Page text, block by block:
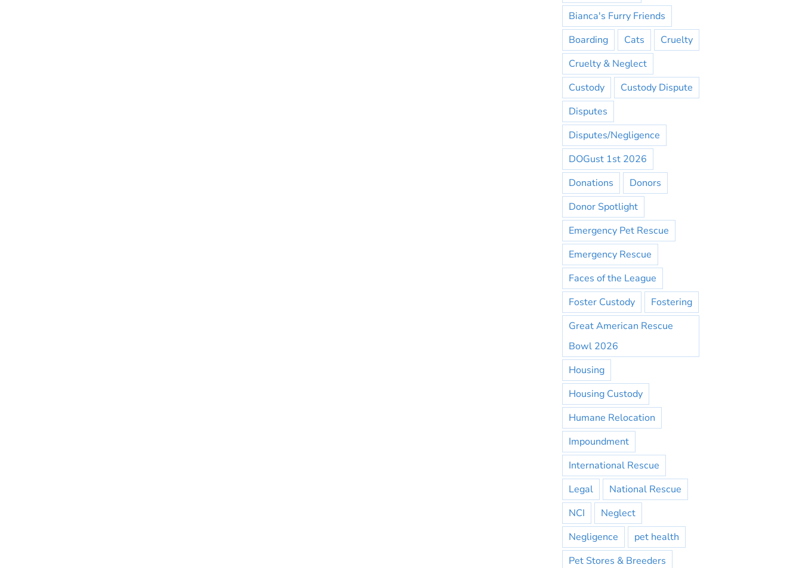
Bianca's Furry Friends
Boarding
Cats
Cruelty
Cruelty & Neglect
Custody
Custody Dispute
Disputes
Disputes/Negligence
DOGust 1st 2026
Donations
Donors
Donor Spotlight
Emergency Pet Rescue
Emergency Rescue
Faces of the League
Foster Custody
Fostering
Great American Rescue
Bowl 2026
Housing
Housing Custody
Humane Relocation
Impoundment
International Rescue
Legal
National Rescue
NCI
Neglect
Negligence
pet health
Pet Stores & Breeders